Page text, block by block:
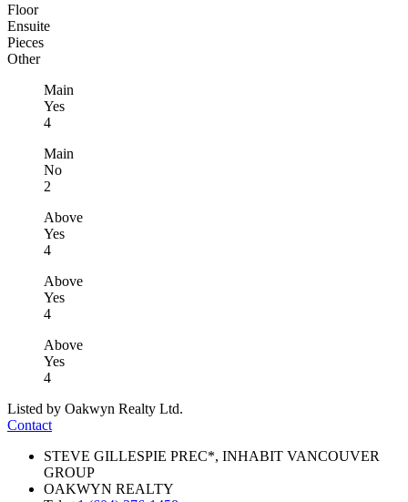
Floor
Ensuite
Pieces
Other
Main
Yes
4
Main
No
2
Above
Yes
4
Above
Yes
4
Above
Yes
4
Listed by Oakwyn Realty Ltd.
Contact
STEVE GILLESPIE PREC*, INHABIT VANCOUVER
GROUP
OAKWYN REALTY